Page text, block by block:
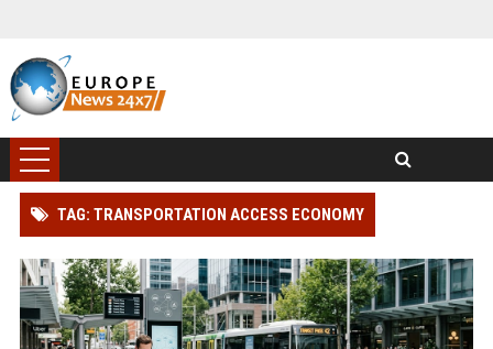
TAG: TRANSPORTATION ACCESS ECONOMY